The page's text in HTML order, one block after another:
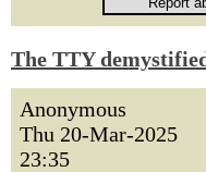
The TTY
Anonymous
Thu 20-Mar-2025
23:35